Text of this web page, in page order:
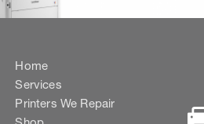
Home
Services
Printers We Repair